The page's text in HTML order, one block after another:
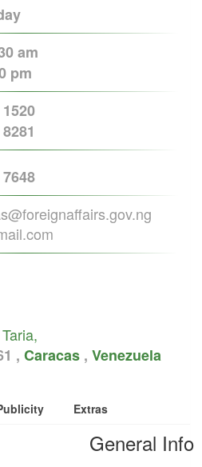
am
pm
,Caracas ,Venezuela
Extras
General Info